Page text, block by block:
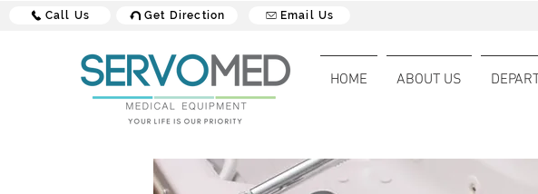
Call Us Get Direction Email Us
HOME ABOUT US